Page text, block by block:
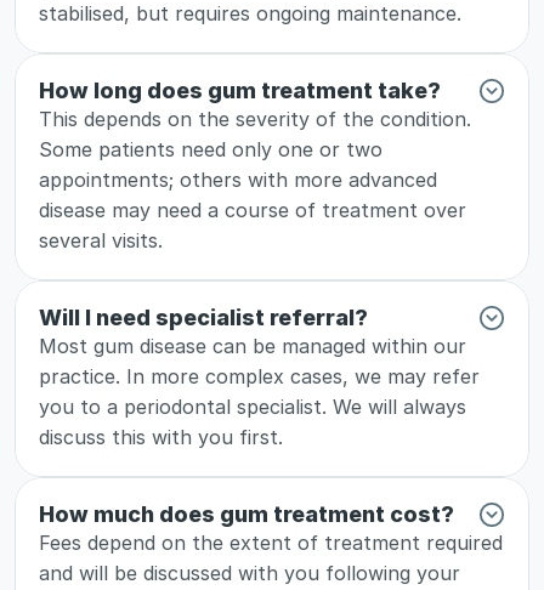
stabilised, but requires ongoing maintenance.
How long does gum treatment take?
This depends on the severity of the condition.
Some patients need only one or two
appointments; others with more advanced
disease may need a course of treatment over
several visits.
Will I need specialist referral?
Most gum disease can be managed within our
practice. In more complex cases, we may refer
you to a periodontal specialist. We will always
discuss this with you first.
How much does gum treatment cost?
Fees depend on the extent of treatment required
and will be discussed with you following your